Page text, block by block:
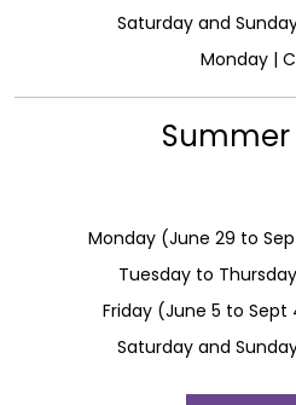
Saturday and
Monday |
Summer
Monday (June 29 to
Tuesday to Thursday
Friday (June 5 to Sept
Saturday and